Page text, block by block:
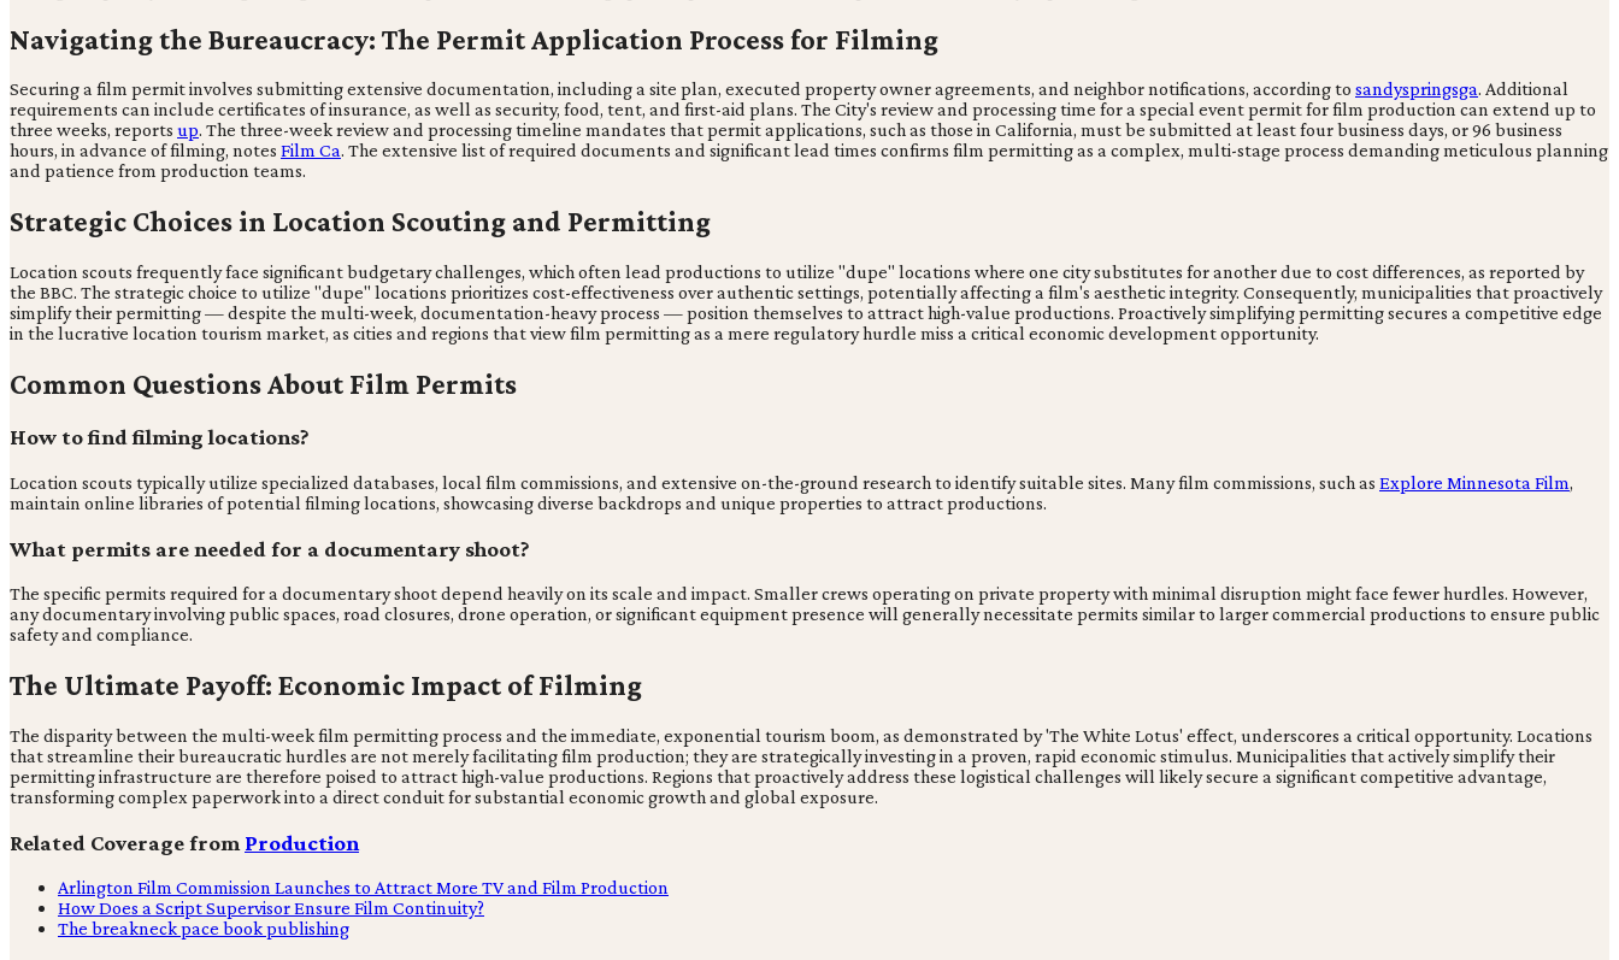
Navigating the Bureaucracy: The Permit Application Process for Filming
Securing a film permit involves submitting extensive documentation, including a site plan, executed property owner agreements, and neighbor notifications, according to sandyspringsga. Additional
requirements can include certificates of insurance, as well as security, food, tent, and first-aid plans. The City's review and processing time for a special event permit for film production can extend up to
three weeks, reports up. The three-week review and processing timeline mandates that permit applications, such as those in California, must be submitted at least four business days, or 96 business
hours, in advance of filming, notes Film Ca. The extensive list of required documents and significant lead times confirms film permitting as a complex, multi-stage process demanding meticulous planning
and patience from production teams.
Strategic Choices in Location Scouting and Permitting
Location scouts frequently face significant budgetary challenges, which often lead productions to utilize "dupe" locations where one city substitutes for another due to cost differences, as reported by
the BBC. The strategic choice to utilize "dupe" locations prioritizes cost-effectiveness over authentic settings, potentially affecting a film's aesthetic integrity. Consequently, municipalities that proactively
simplify their permitting — despite the multi-week, documentation-heavy process — position themselves to attract high-value productions. Proactively simplifying permitting secures a competitive edge
in the lucrative location tourism market, as cities and regions that view film permitting as a mere regulatory hurdle miss a critical economic development opportunity.
Common Questions About Film Permits
How to find filming locations?
Location scouts typically utilize specialized databases, local film commissions, and extensive on-the-ground research to identify suitable sites. Many film commissions, such as Explore Minnesota Film,
maintain online libraries of potential filming locations, showcasing diverse backdrops and unique properties to attract productions.
What permits are needed for a documentary shoot?
The specific permits required for a documentary shoot depend heavily on its scale and impact. Smaller crews operating on private property with minimal disruption might face fewer hurdles. However,
any documentary involving public spaces, road closures, drone operation, or significant equipment presence will generally necessitate permits similar to larger commercial productions to ensure public
safety and compliance.
The Ultimate Payoff: Economic Impact of Filming
The disparity between the multi-week film permitting process and the immediate, exponential tourism boom, as demonstrated by 'The White Lotus' effect, underscores a critical opportunity. Locations
that streamline their bureaucratic hurdles are not merely facilitating film production; they are strategically investing in a proven, rapid economic stimulus. Municipalities that actively simplify their
permitting infrastructure are therefore poised to attract high-value productions. Regions that proactively address these logistical challenges will likely secure a significant competitive advantage,
transforming complex paperwork into a direct conduit for substantial economic growth and global exposure.
Related Coverage from Production
Arlington Film Commission Launches to Attract More TV and Film Production
How Does a Script Supervisor Ensure Film Continuity?
The breakneck pace book publishing